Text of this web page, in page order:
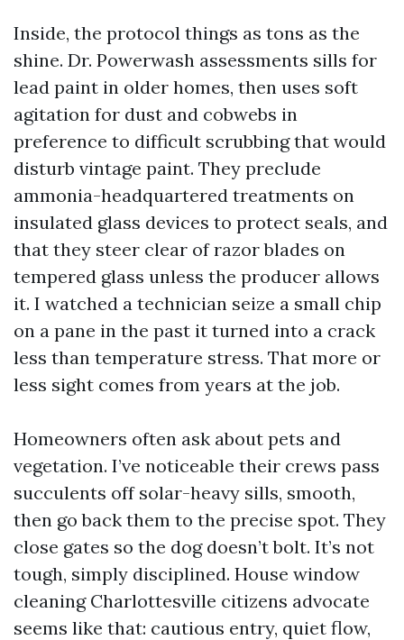
Inside, the protocol things as tons as the
shine. Dr. Powerwash assessments sills for
lead paint in older homes, then uses soft
agitation for dust and cobwebs in
preference to difficult scrubbing that would
disturb vintage paint. They preclude
ammonia-headquartered treatments on
insulated glass devices to protect seals, and
that they steer clear of razor blades on
tempered glass unless the producer allows
it. I watched a technician seize a small chip
on a pane in the past it turned into a crack
less than temperature stress. That more or
less sight comes from years at the job.
Homeowners often ask about pets and
vegetation. I’ve noticeable their crews pass
succulents off solar-heavy sills, smooth,
then go back them to the precise spot. They
close gates so the dog doesn’t bolt. It’s not
tough, simply disciplined. House window
cleaning Charlottesville citizens advocate
seems like that: cautious entry, quiet flow,